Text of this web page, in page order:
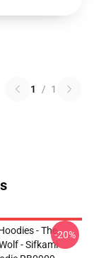
1 / 1
- The
- Sifkami
-20%